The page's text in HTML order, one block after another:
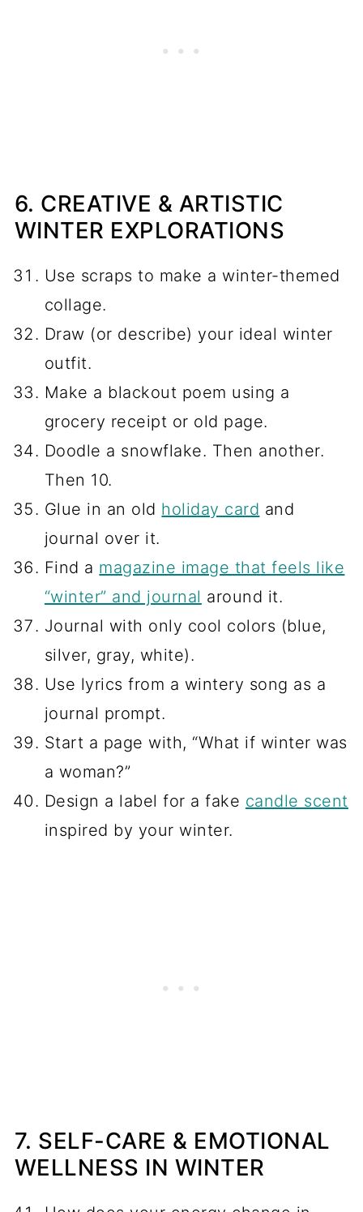
6. CREATIVE & ARTISTIC
WINTER EXPLORATIONS
Use scraps to make a winter-themed
collage.
Draw (or describe) your ideal winter
outfit.
Make a blackout poem using a
grocery receipt or old page.
Doodle a snowflake. Then another.
Then 10.
Glue in an old holiday card and
journal over it.
Find a magazine image that feels like
“winter” and journal around it.
Journal with only cool colors (blue,
silver, gray, white).
Use lyrics from a wintery song as a
journal prompt.
Start a page with, “What if winter was
a woman?”
Design a label for a fake candle scent
inspired by your winter.
7. SELF-CARE & EMOTIONAL
WELLNESS IN WINTER